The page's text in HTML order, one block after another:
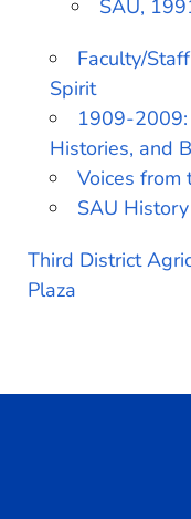
SAU,
Faculty/
Spirit
1909-2009:
Histories, and
Voices from
SAU
Third District
Plaza